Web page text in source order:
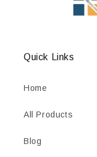
Quick Links
Home
All Products
Blog